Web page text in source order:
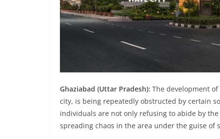
Ghaziabad (Uttar Pradesh): The development
city, is being repeatedly obstructed by certain
individuals are not only refusing to abide by
spreading chaos in the area under the guise of